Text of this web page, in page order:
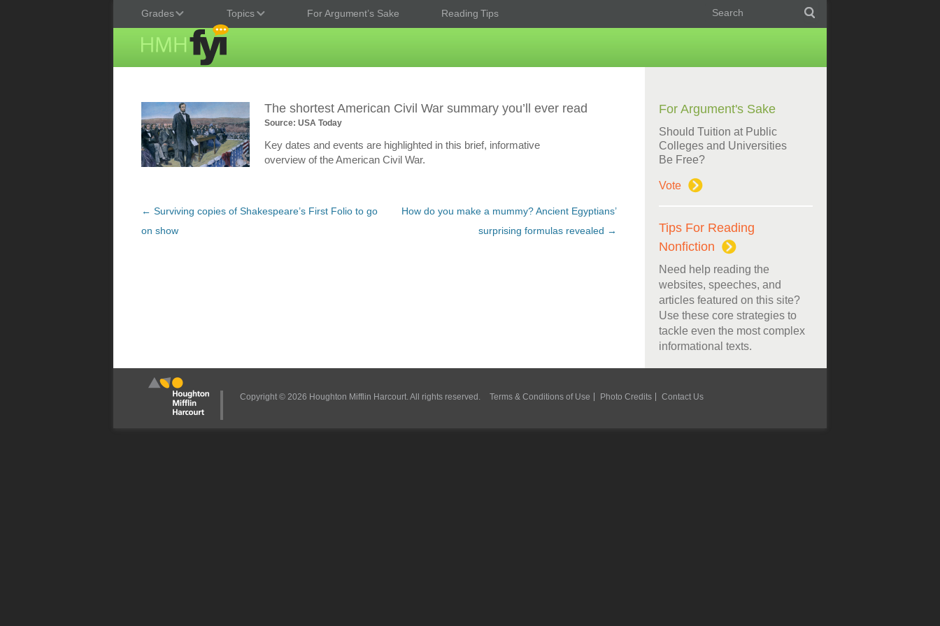
Grades Topics For Argument’s Sake Reading Tips
The shortest American Civil War summary you’ll ever read
Source: USA Today
Key dates and events are highlighted in this brief, informative
overview of the American Civil War.
Post
navigation
← Surviving copies of Shakespeare’s First Folio to go
on show
How do you make a mummy? Ancient Egyptians’
surprising formulas revealed →
For Argument's Sake
Should Tuition at Public
Colleges and Universities
Be Free?
Vote
Tips For Reading
Nonfiction
Need help reading the
websites, speeches, and
articles featured on this site?
Use these core strategies to
tackle even the most complex
informational texts.
Copyright © 2026 Houghton Mifflin Harcourt. All rights reserved. Terms & Conditions of Use Photo Credits Contact Us